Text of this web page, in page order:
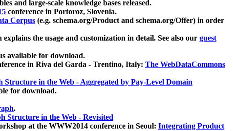
and large-scale knowledge bases released.
conference in Portoroz, Slovenia.
Corpus (e.g. schema.org/Product and schema.org/Offer) in order
the usage and customization in detail. See also our guest
available for download.
in Riva del Garda - Trentino, Italy: The WebDataCommons
Structure in the Web - Aggregated by Pay-Level Domain
for download.
.
Structure in the Web - Revisited
at the WWW2014 conference in Seoul: Integrating Product